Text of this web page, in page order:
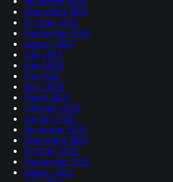
November 2023
October 2023
September 2023
August 2023
July 2023
June 2023
May 2023
April 2023
March 2023
February 2023
January 2023
December 2022
November 2022
October 2022
September 2022
August 2022